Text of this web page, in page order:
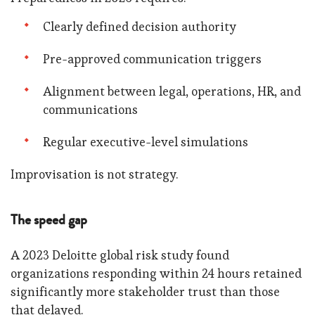
Clearly defined decision authority
Pre-approved communication triggers
Alignment between legal, operations, HR, and
communications
Regular executive-level simulations
Improvisation is not strategy.
The speed gap
A 2023 Deloitte global risk study found
organizations responding within 24 hours retained
significantly more stakeholder trust than those
that delayed.